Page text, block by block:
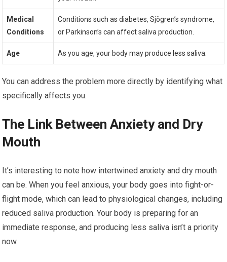
Medical
Conditions
Conditions such as diabetes, Sjögren’s syndrome,
or Parkinson’s can affect saliva production.
Age As you age, your body may produce less saliva.
You can address the problem more directly by identifying what
specifically affects you.
The Link Between Anxiety and Dry
Mouth
It’s interesting to note how intertwined anxiety and dry mouth
can be. When you feel anxious, your body goes into fight-or-
flight mode, which can lead to physiological changes, including
reduced saliva production. Your body is preparing for an
immediate response, and producing less saliva isn’t a priority
now.